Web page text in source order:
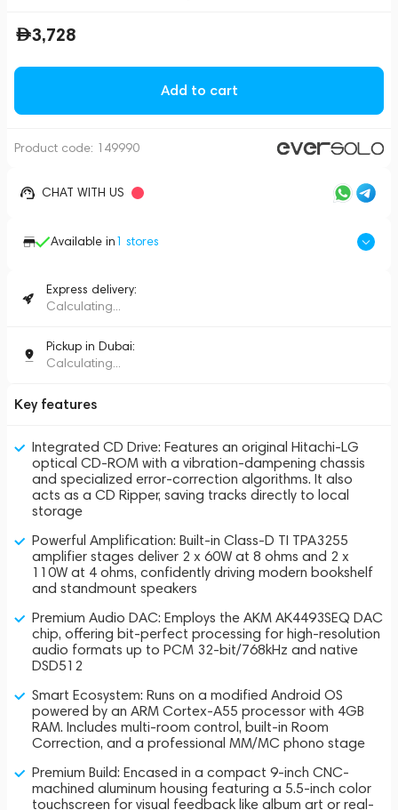
3,728
Add to cart
Product code: 149990
CHAT WITH US
Available in1 stores
Express delivery:
Calculating...
Pickup in Dubai:
Calculating...
Key features
Integrated CD Drive: Features an original Hitachi-LG
optical CD-ROM with a vibration-dampening chassis
and specialized error-correction algorithms. It also
acts as a CD Ripper, saving tracks directly to local
storage
Powerful Amplification: Built-in Class-D TI TPA3255
amplifier stages deliver 2 x 60W at 8 ohms and 2 x
110W at 4 ohms, confidently driving modern bookshelf
and standmount speakers
Premium Audio DAC: Employs the AKM AK4493SEQ DAC
chip, offering bit-perfect processing for high-resolution
audio formats up to PCM 32-bit/768kHz and native
DSD512
Smart Ecosystem: Runs on a modified Android OS
powered by an ARM Cortex-A55 processor with 4GB
RAM. Includes multi-room control, built-in Room
Correction, and a professional MM/MC phono stage
Premium Build: Encased in a compact 9-inch CNC-
machined aluminum housing featuring a 5.5-inch color
touchscreen for visual feedback like album art or real-